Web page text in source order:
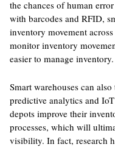
the chances of human
with barcodes and RFID,
inventory movement
monitor inventory
easier to manage inventory.
Smart warehouses can
predictive analytics and
depots improve their
processes, which will
visibility. In fact, research